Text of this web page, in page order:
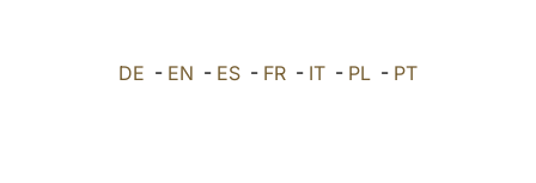
DE - EN - ES - FR - IT - PL - PT